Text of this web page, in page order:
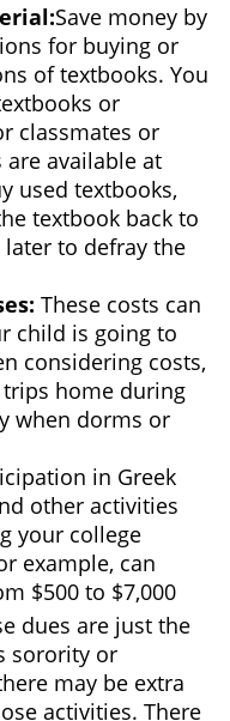
Save money by
for buying or
of textbooks. You
or
classmates or
are available at
used textbooks,
textbook back to
later to defray the
: These costs can
child is going to
considering costs,
home during
when dorms or
in Greek
other activities
your college
example, can
$500 to $7,000
dues are just the
sorority or
may be extra
activities. There